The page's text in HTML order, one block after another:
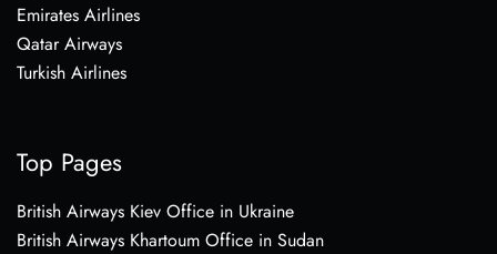
Emirates Airlines
Qatar Airways
Turkish Airlines
Top Pages
British Airways Kiev Office in Ukraine
British Airways Khartoum Office in Sudan